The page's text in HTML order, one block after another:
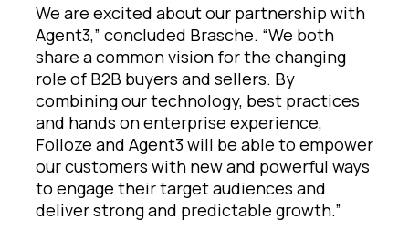
We are excited about our partnership with
Agent3,” concluded Brasche. “We both
share a common vision for the changing
role of B2B buyers and sellers. By
combining our technology, best practices
and hands on enterprise experience,
Folloze and Agent3 will be able to empower
our customers with new and powerful ways
to engage their target audiences and
deliver strong and predictable growth.”